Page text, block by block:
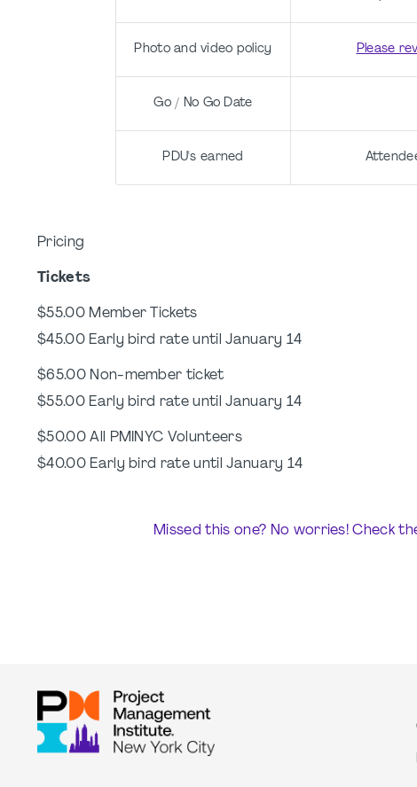
Photo and video policy Please
Go / No Go Date
PDU's earned
Pricing
Tickets
$55.00 Member Tickets
$45.00 Early bird rate until January 14
$65.00 Non-member ticket
$55.00 Early bird rate until January 14
$50.00 All PMINYC Volunteers
$40.00 Early bird rate until January 14
Missed this one? No worries! Check